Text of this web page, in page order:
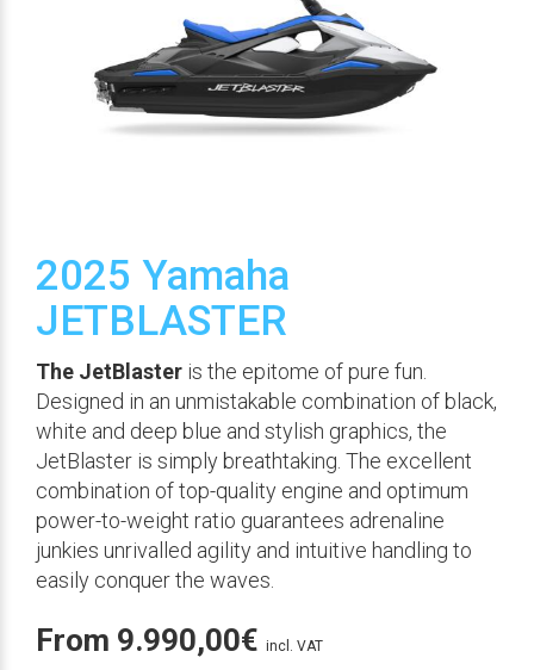
2025 Yamaha
JETBLASTER
The JetBlaster is the epitome of pure fun.
Designed in an unmistakable combination of black,
white and deep blue and stylish graphics, the
JetBlaster is simply breathtaking. The excellent
combination of top-quality engine and optimum
power-to-weight ratio guarantees adrenaline
junkies unrivalled agility and intuitive handling to
easily conquer the waves.
From 9.990,00€ incl. VAT